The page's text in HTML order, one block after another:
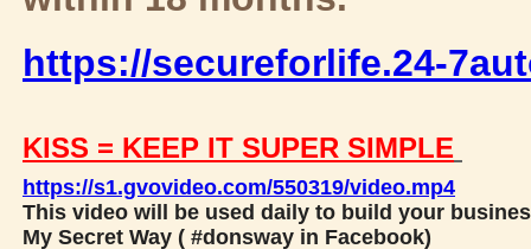
https://secureforlife.24-
KISS = KEEP IT SUPER SIMPLE
https://s1.gvovideo.com/550319/video.mp4
This video will be used daily to build your
My Secret Way ( #donsway in Facebook)